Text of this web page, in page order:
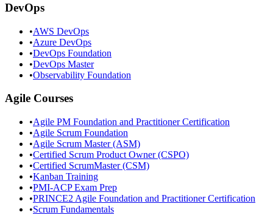
DevOps
•AWS DevOps
•Azure DevOps
•DevOps Foundation
•DevOps Master
•Observability Foundation
Agile Courses
•Agile PM Foundation and Practitioner Certification
•Agile Scrum Foundation
•Agile Scrum Master (ASM)
•Certified Scrum Product Owner (CSPO)
•Certified ScrumMaster (CSM)
•Kanban Training
•PMI-ACP Exam Prep
•PRINCE2 Agile Foundation and Practitioner Certification
•Scrum Fundamentals